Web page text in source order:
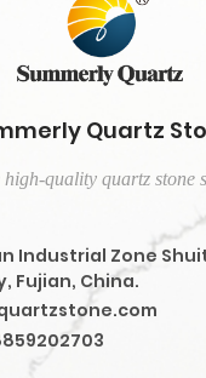
Quartz
high-quality quartz stone
Industrial Zone
Fujian, China.